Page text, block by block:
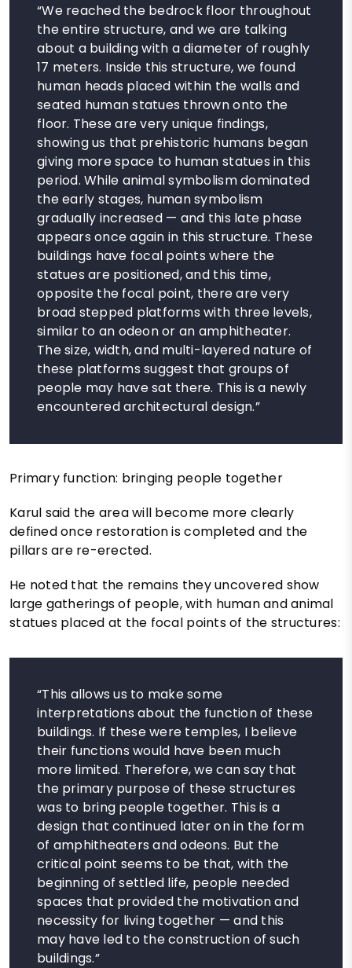
“We reached the bedrock floor throughout
the entire structure, and we are talking
about a building with a diameter of roughly
17 meters. Inside this structure, we found
human heads placed within the walls and
seated human statues thrown onto the
floor. These are very unique findings,
showing us that prehistoric humans began
giving more space to human statues in this
period. While animal symbolism dominated
the early stages, human symbolism
gradually increased — and this late phase
appears once again in this structure. These
buildings have focal points where the
statues are positioned, and this time,
opposite the focal point, there are very
broad stepped platforms with three levels,
similar to an odeon or an amphitheater.
The size, width, and multi-layered nature of
these platforms suggest that groups of
people may have sat there. This is a newly
encountered architectural design.”
Primary function: bringing people together
Karul said the area will become more clearly
defined once restoration is completed and the
pillars are re-erected.
He noted that the remains they uncovered show
large gatherings of people, with human and animal
statues placed at the focal points of the structures:
“This allows us to make some
interpretations about the function of these
buildings. If these were temples, I believe
their functions would have been much
more limited. Therefore, we can say that
the primary purpose of these structures
was to bring people together. This is a
design that continued later on in the form
of amphitheaters and odeons. But the
critical point seems to be that, with the
beginning of settled life, people needed
spaces that provided the motivation and
necessity for living together — and this
may have led to the construction of such
buildings.”